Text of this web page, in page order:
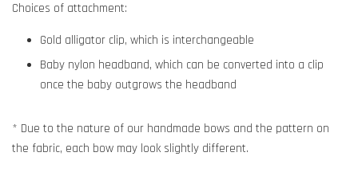
Choices of attachment:
Gold alligator clip, which is interchangeable
Baby nylon headband, which can be converted into a clip
once the baby outgrows the headband
* Due to the nature of our handmade bows and the pattern on
the fabric, each bow may look slightly different.